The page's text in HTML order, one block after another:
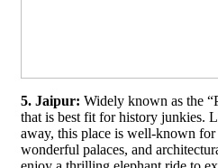
5. Jaipur: Widely known as the
that is best fit for history junkies.
away, this place is well-known for
wonderful palaces, and